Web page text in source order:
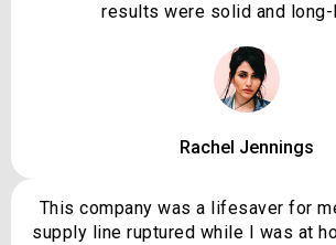
results were solid and long-
Rachel Jennings
This company was a lifesaver for
supply line ruptured while I was at